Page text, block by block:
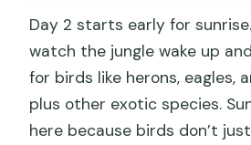
Day 2 starts early for
watch the jungle wake up
for birds like herons, eagles,
plus other exotic species.
here because birds don’t